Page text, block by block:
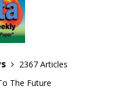
2367 Articles
The Future